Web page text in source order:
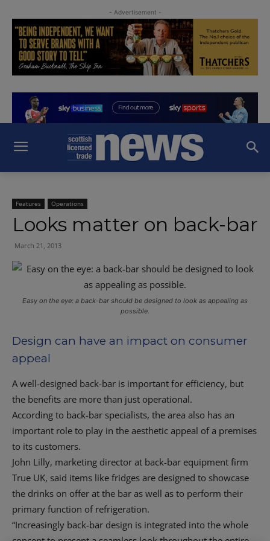
- Advertisement -
Features Operations
Looks matter on back-bar
March 21, 2013
Easy on the eye: a back-bar should be designed to look as appealing as
possible.
Design can have an impact on consumer
appeal
A well-designed back-bar is important for efficiency, but
the benefits are more than just operational.
According to back-bar specialists, the area also has an
important role to play in the aesthetic appeal of a premises
to its customers.
John Lilly, marketing director at back-bar equipment firm
True UK, said items like fridges are designed to showcase
the drinks on offer at the bar as well as to perform their
primary function of refrigeration.
“Increasingly back-bar design is integrated into the whole